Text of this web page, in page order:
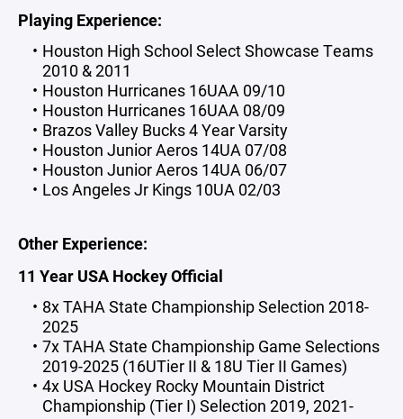
Playing Experience:
Houston High School Select Showcase Teams
2010 & 2011
Houston Hurricanes 16UAA 09/10
Houston Hurricanes 16UAA 08/09
Brazos Valley Bucks 4 Year Varsity
Houston Junior Aeros 14UA 07/08
Houston Junior Aeros 14UA 06/07
Los Angeles Jr Kings 10UA 02/03
Other Experience:
11 Year USA Hockey Official
8x TAHA State Championship Selection 2018-
2025
7x TAHA State Championship Game Selections
2019-2025 (16UTier II & 18U Tier II Games)
4x USA Hockey Rocky Mountain District
Championship (Tier I) Selection 2019, 2021-